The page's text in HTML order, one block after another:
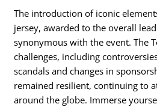
The introduction of iconic
jersey, awarded to the overall
synonymous with the event. The
challenges, including
scandals and changes in
remained resilient, continuing to
around the globe. Immerse